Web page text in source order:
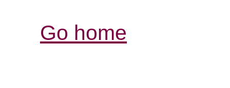
Go home